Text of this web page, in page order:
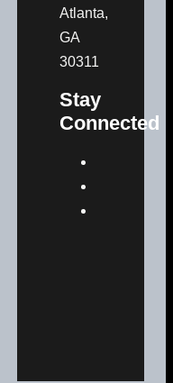
Atlanta,
GA
30311
Stay
Connected